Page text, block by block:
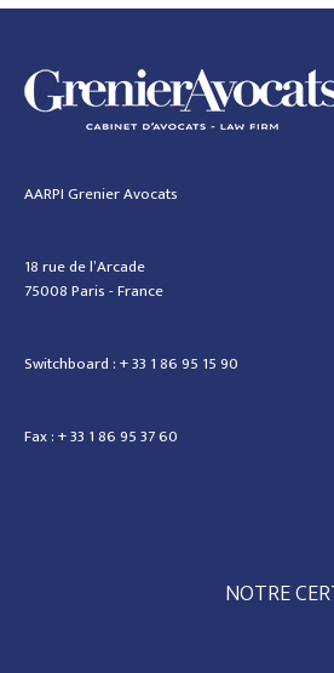
AARPI Grenier Avocats
18 rue de l’Arcade
75008 Paris - France
Switchboard : + 33 1 86 95 15 90
Fax : + 33 1 86 95 37 60
NOTRE